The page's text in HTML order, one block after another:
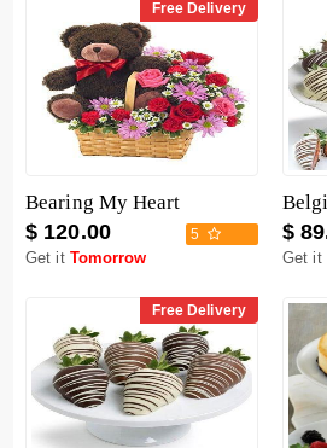
Free Delivery
Bearing My Heart
$ 120.00 5
Get it Tomorrow
$
Get it
Free Delivery